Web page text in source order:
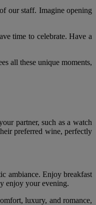
our staff. Imagine opening
time to celebrate. Have a
all these unique moments,
partner, such as a watch
preferred wine, perfectly
ambiance. Enjoy breakfast
enjoy your evening.
luxury, and romance,